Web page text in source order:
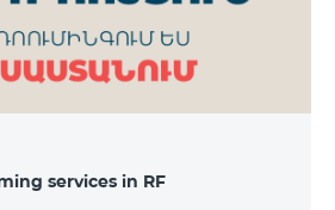
services in RF